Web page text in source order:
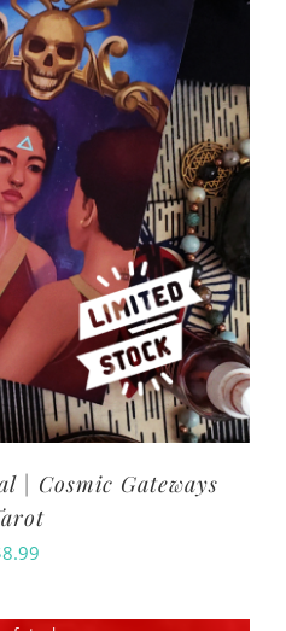
| Cosmic Gateways
8.99